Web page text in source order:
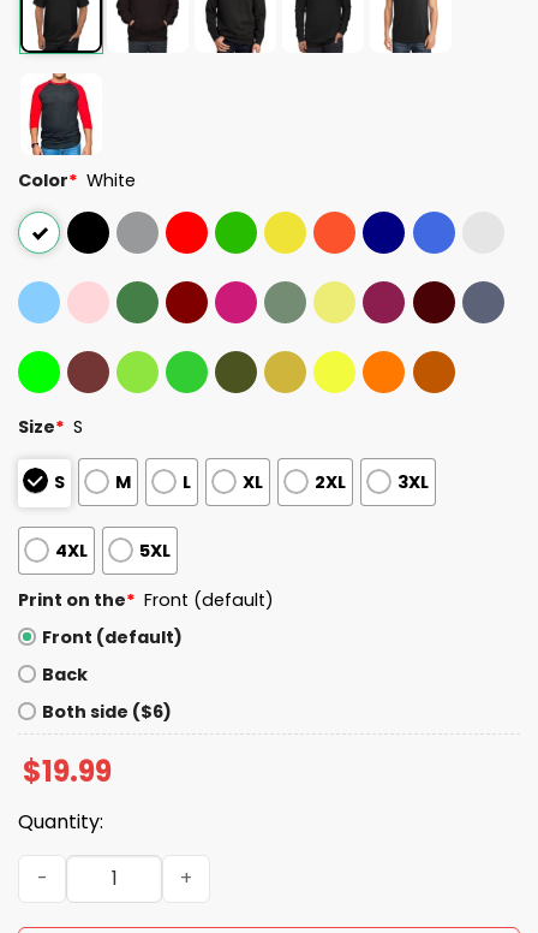
Color* White
Size* S
S M L XL 2XL 3XL
4XL 5XL
Print on the* Front (default)
Front (default)
Back
Both side ($6)
$19.99
Quantity:
Emmett Johnson wears Jonathan Taylor Shirt quantity